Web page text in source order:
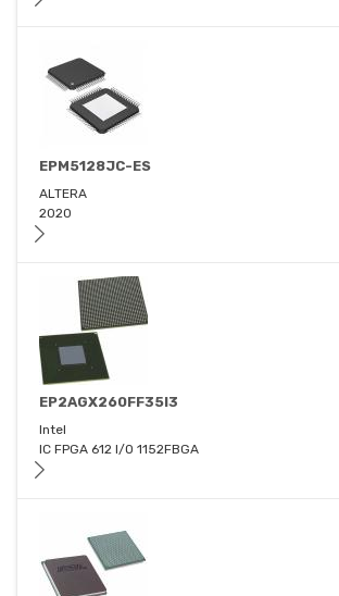
EPM5128JC-ES
ALTERA
2020
EP2AGX260FF35I3
Intel
IC FPGA 612 I/O 1152FBGA